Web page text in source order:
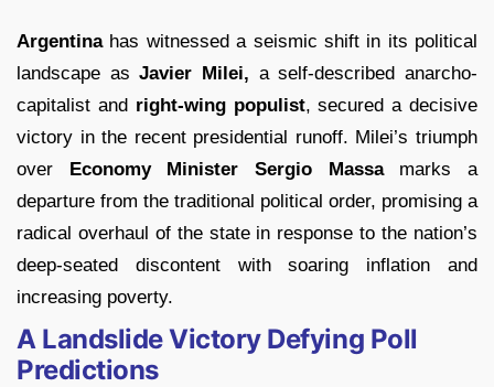
Argentinahas witnessed a seismic shift in its political
landscape as Javier Milei, a self-described anarcho-
capitalist and right-wing populist, secured a decisive
victory in the recent presidential runoff. Milei’s triumph
over Economy Minister Sergio Massamarks a
departure from the traditional political order, promising a
radical overhaul of the state in response to the nation’s
deep-seated discontent with soaring inflation and
increasing poverty.
A Landslide Victory Defying Poll
Predictions